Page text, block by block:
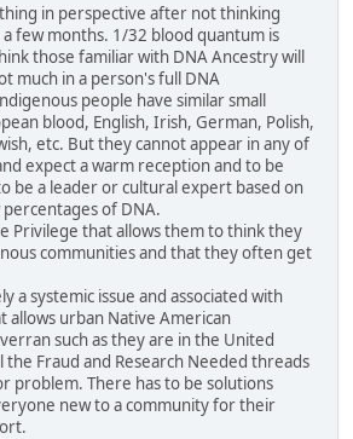
in perspective after not thinking
few months. 1/32 blood quantum is
those familiar with DNA Ancestry will
much in a person's full DNA
people have similar small
blood, English, Irish, German, Polish,
etc. But they cannot appear in any of
expect a warm reception and to be
be a leader or cultural expert based on
of DNA.
Privilege that allows them to think they
communities and that they often get
a systemic issue and associated with
allows urban Native American
such as they are in the United
the Fraud and Research Needed threads
problem. There has to be solutions
new to a community for their